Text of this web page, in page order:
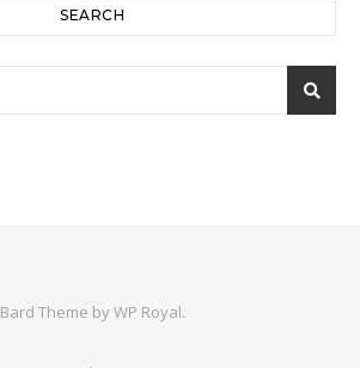
SEARCH
Bard Theme byWP Royal.